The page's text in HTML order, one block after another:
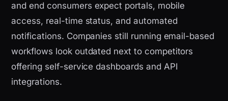
and end consumers expect portals, mobile
access, real-time status, and automated
notifications. Companies still running email-based
workflows look outdated next to competitors
offering self-service dashboards and API
integrations.